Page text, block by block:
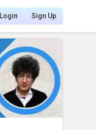
Login Sign Up